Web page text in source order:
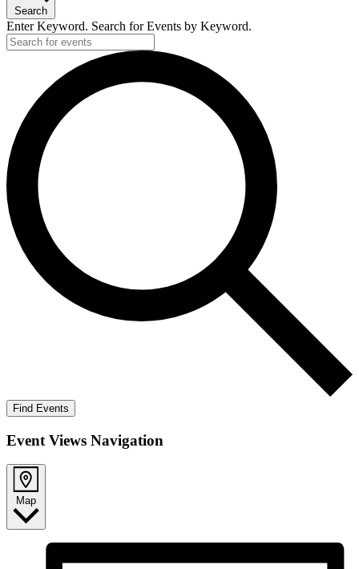
Search
Enter Keyword. Search for Events by Keyword.
Find Events
Event Views Navigation
Map